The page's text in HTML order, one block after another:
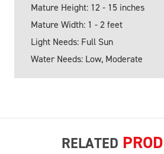
Mature Height: 12 - 15 inches
Mature Width: 1 - 2 feet
Light Needs: Full Sun
Water Needs: Low, Moderate
RELATED